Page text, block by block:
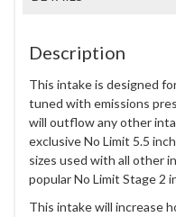
Description
This intake is designed
tuned with emissions
will outflow any other
exclusive No Limit 5.5
sizes used with all other
popular No Limit Stage 2
This intake will increase